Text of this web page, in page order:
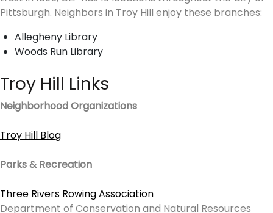
Pittsburgh. Neighbors in Troy Hill enjoy these branches:
Allegheny Library
Woods Run Library
Troy Hill Links
Neighborhood Organizations
Troy Hill Blog
Parks & Recreation
Three Rivers Rowing Association
Department of Conservation and Natural Resources